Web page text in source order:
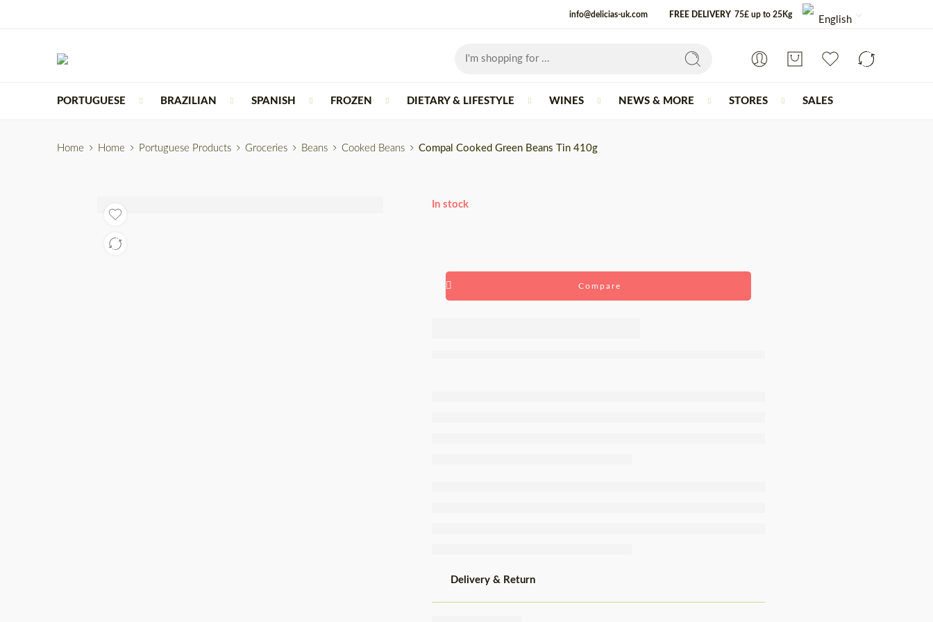
info@delicias-uk.com FREE DELIVERY 75£ up to 25Kg English
PORTUGUESE BRAZILIAN SPANISH FROZEN DIETARY & LIFESTYLE WINES NEWS & MORE STORES SALES
Home Home Portuguese Products Groceries Beans Cooked Beans Compal Cooked Green Beans Tin 410g
In stock
Compare
Delivery & Return